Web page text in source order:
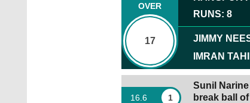
OVER
17
RUNS:8
JIMMY
IMRAN
16 .6 1
Sunil
break ball